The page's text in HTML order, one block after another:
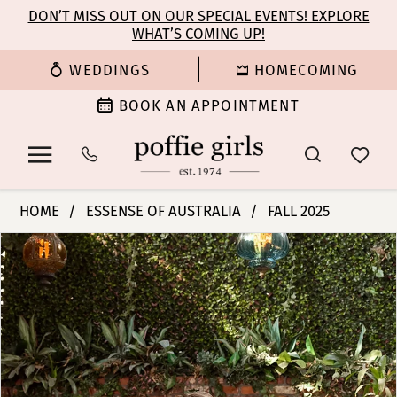
main
content
Navigation
Enable
for
Pause
for
dynamic
DON’T MISS OUT ON OUR SPECIAL EVENTS! EXPLORE
WHAT’S COMING UP!
WEDDINGS HOMECOMING
BOOK AN APPOINTMENT
Australia
|
Poffie
Girls
-
D4351
|
HOME ESSENSE OF AUSTRALIA FALL 2025
Products
Views
Carousel
Skip
to
end
PAUSE AUTOPLAY
PREVIOUS SLIDE
NEXT SLIDE
0
1
2
3